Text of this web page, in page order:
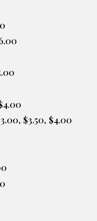
.00
3.00, $3.50, $4.00